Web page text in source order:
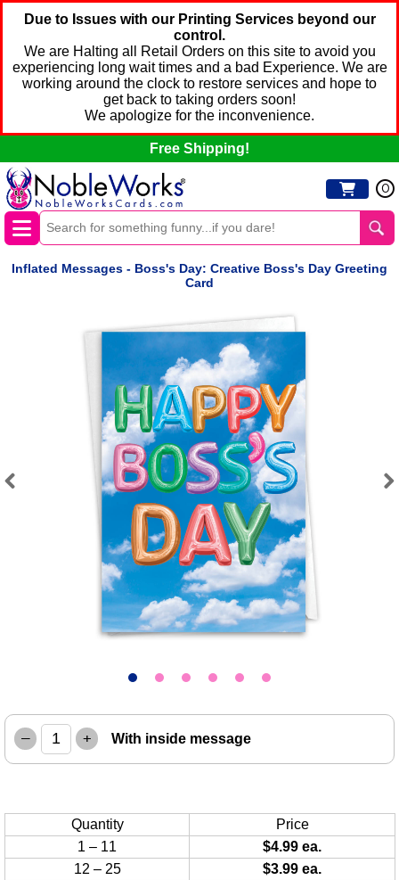
Due to Issues with our Printing Services beyond our
control.
We are Halting all Retail Orders on this site to avoid you
experiencing long wait times and a bad Experience. We are
working around the clock to restore services and hope to
get back to taking orders soon!
We apologize for the inconvenience.
Free Shipping!
0
Inflated Messages - Boss's Day: Creative Boss's Day Greeting
Card
– + With inside message
Quantity
Price
1 – 11
$4.99 ea.
12 – 25
$3.99 ea.